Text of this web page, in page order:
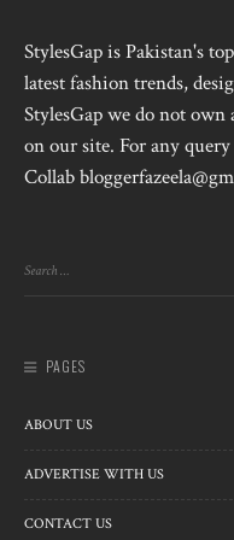
StylesGap is Pakistan's
latest fashion trends,
StylesGap we do not
on our site. For any
Collab
PAGES
ABOUT US
ADVERTISE WITH US
CONTACT US